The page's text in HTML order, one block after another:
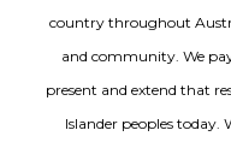
country throughout
and community. We
present and extend that
Islander peoples today.